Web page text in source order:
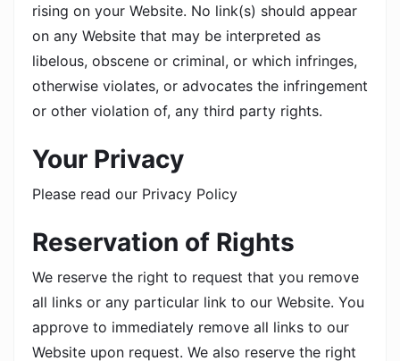
rising on your Website. No link(s) should appear
on any Website that may be interpreted as
libelous, obscene or criminal, or which infringes,
otherwise violates, or advocates the infringement
or other violation of, any third party rights.
Your Privacy
Please read our Privacy Policy
Reservation of Rights
We reserve the right to request that you remove
all links or any particular link to our Website. You
approve to immediately remove all links to our
Website upon request. We also reserve the right